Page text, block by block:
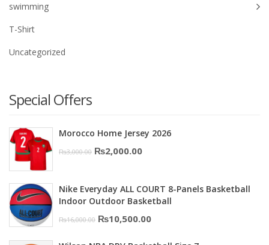
swimming
T-Shirt
Uncategorized
Special Offers
Morocco Home Jersey 2026
₨3,000.00 Original
was:
₨3,000.00.
₨2,000.00Current
is:
₨2,000.00.
Nike Everyday ALL COURT 8-Panels Basketball
Indoor Outdoor Basketball
₨16,000.00 Original
₨10,500.00Current